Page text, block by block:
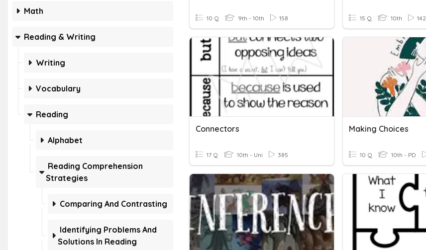
Math
Reading & Writing
Writing
Vocabulary
Reading
Alphabet
Reading Comprehension
Strategies
Comparing And Contrasting
Identifying Problems And
Solutions In Reading
10 Q 9th - 10th 158 15 Q 10th 142
Connectors
17 Q 10th - Uni 385
Making Choices
10 Q 10th - PD